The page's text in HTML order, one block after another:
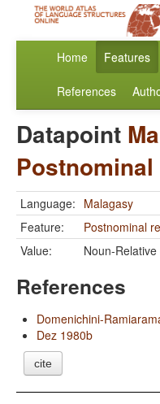
Home Features
References
Datapoint
Language: Malagasy
Feature:
Postnominal
Value:
Noun-
References
Domenichini-
Dez 1980b
cite